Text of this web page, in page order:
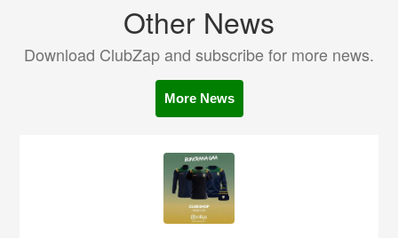
Other News
Download ClubZap and subscribe for more news.
More News